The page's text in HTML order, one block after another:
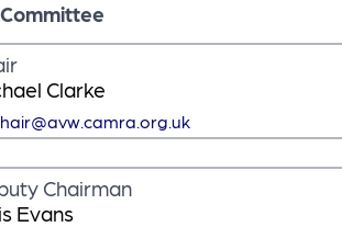
Clarke
Chairman
Evans